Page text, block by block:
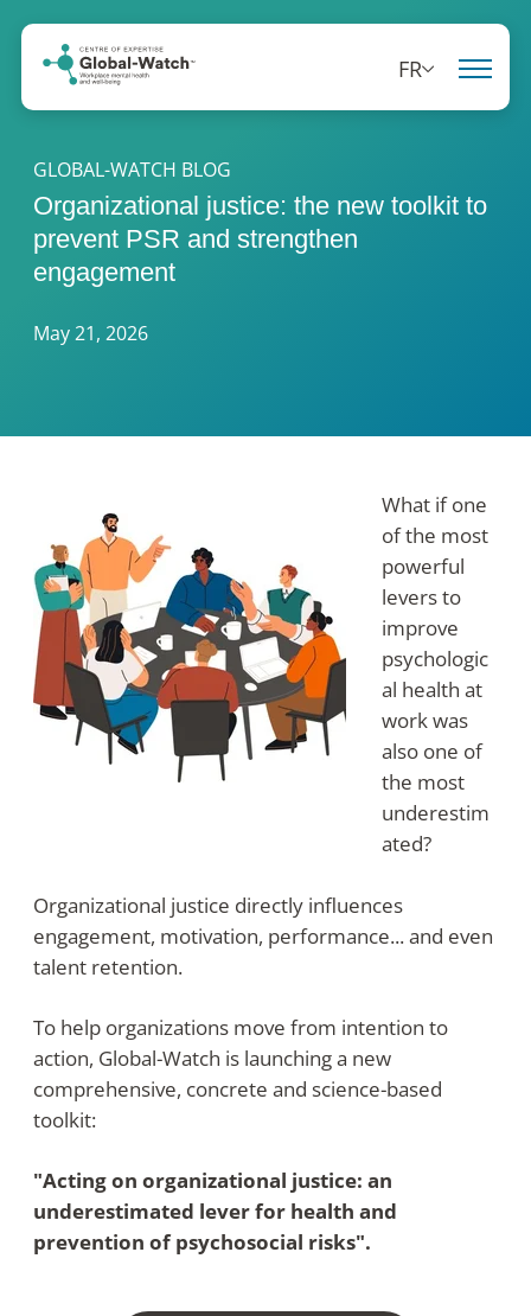
FR
GLOBAL-WATCH BLOG
Organizational justice: the new toolkit to
prevent PSR and strengthen
engagement
May 21, 2026
What if one
of the most
powerful
levers to
improve
psychologic
al health at
work was
also one of
the most
underestim
ated?
Organizational justice directly influences
engagement, motivation, performance... and even
talent retention.
To help organizations move from intention to
action, Global-Watch is launching a new
comprehensive, concrete and science-based
toolkit:
"Acting on organizational justice: an
underestimated lever for health and
prevention of psychosocial risks".